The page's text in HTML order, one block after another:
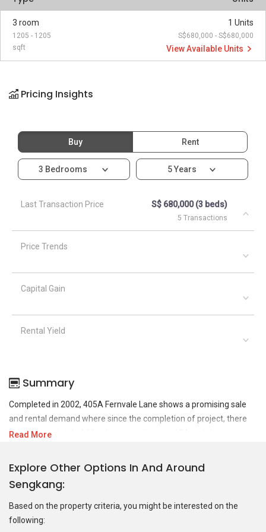
3 room
1205 - 1205
sqft
1 Units
S$680,000 - S$680,000
View Available Units
Pricing Insights
Buy Rent
3 Bedrooms 5 Years
Last Transaction Price S$ 680,000 (3 beds)
5 Transactions
Price Trends
Capital Gain
Rental Yield
Summary
Completed in 2002, 405A Fernvale Lane shows a promising sale
and rental demand where since the completion of project, there
have been a total of 16 sale transactions and 24 rental
For sales transaction, 405A Fernvale Lane was transacted at
historical high of S$ 720,000 in OCT 2024 for a 1206 SQFT unit and
As for rental transactions, 405A Fernvale Lane was transacted at
historical high of S$ 3,800 in JUN 2023 for a 1099 SQFT unit and
Read More
Explore Other Options In And Around
Sengkang
Based on the property criteria, you might be interested on the
following: